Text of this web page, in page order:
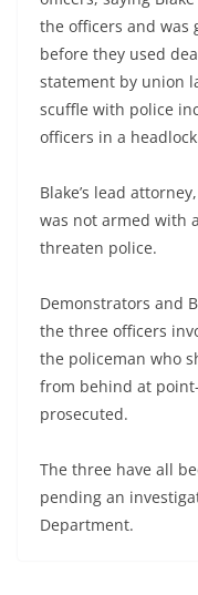
the officers and was
before they used
statement by union
scuffle with police
officers in a
Blake’s lead
was not armed with
threaten police.
Demonstrators and
the three officers
the policeman who
from behind at
prosecuted.
The three have all
pending an
Department.